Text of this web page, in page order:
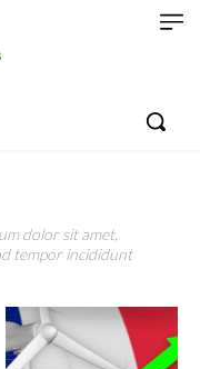
dolor sit amet,
tempor incididunt